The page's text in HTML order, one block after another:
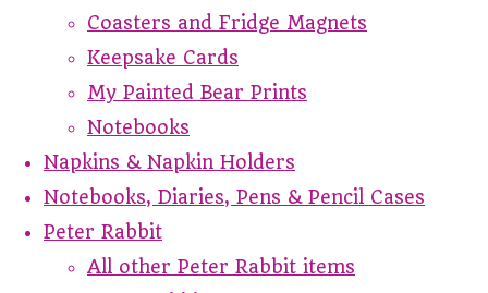
Coasters and Fridge Magnets
Keepsake Cards
My Painted Bear Prints
Notebooks
Napkins & Napkin Holders
Notebooks, Diaries, Pens & Pencil Cases
Peter Rabbit
All other Peter Rabbit items